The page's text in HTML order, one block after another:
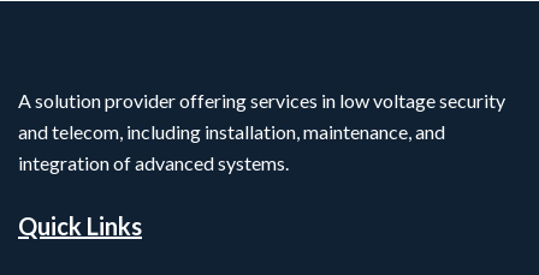
A solution provider offering services in low voltage security
and telecom, including installation, maintenance, and
integration of advanced systems.
Quick Links